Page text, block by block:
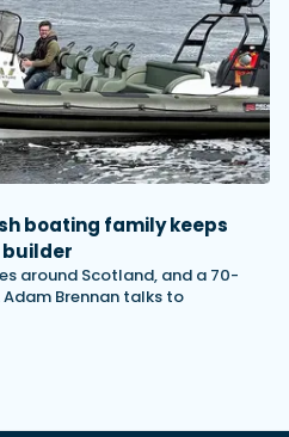
boating family keeps
builder
around Scotland, and a 70-
Brennan talks to